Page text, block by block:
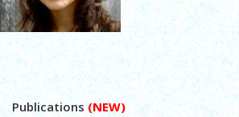
Publications (NEW)